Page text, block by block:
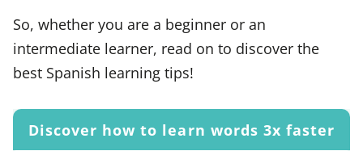
So, whether you are a beginner or an
intermediate learner, read on to discover the
best Spanish learning tips!
Discover how to learn words 3x faster